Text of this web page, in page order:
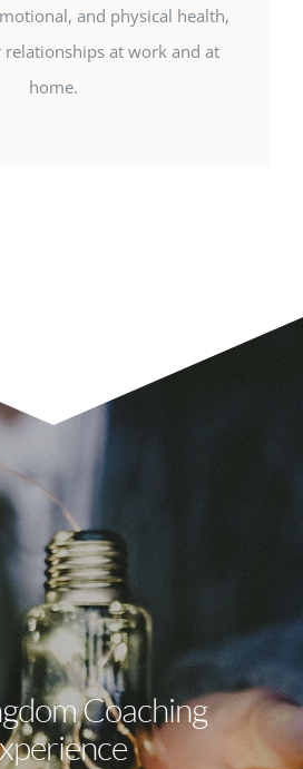
and physical health,
relationships at work and at
home.
Coaching